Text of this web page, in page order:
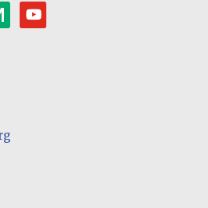
youtube-
play